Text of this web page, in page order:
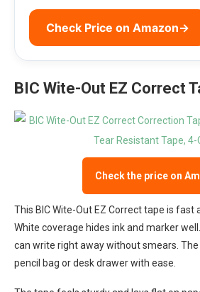
Check Price on Amazon→
BIC Wite-Out EZ Correct
Check the price on
This BIC Wite-Out EZ Correct tape is fast
White coverage hides ink and marker
can write right away without smears.
pencil bag or desk drawer with ease.